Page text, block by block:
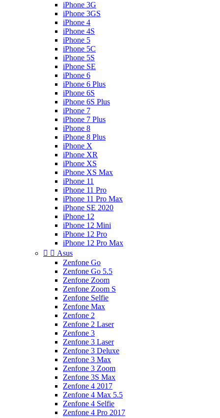
iPhone 3G
iPhone 3GS
iPhone 4
iPhone 4S
iPhone 5
iPhone 5C
iPhone 5S
iPhone SE
iPhone 6
iPhone 6 Plus
iPhone 6S
iPhone 6S Plus
iPhone 7
iPhone 7 Plus
iPhone 8
iPhone 8 Plus
iPhone X
iPhone XR
iPhone XS
iPhone XS Max
iPhone 11
iPhone 11 Pro
iPhone 11 Pro Max
iPhone SE 2020
iPhone 12
iPhone 12 Mini
iPhone 12 Pro
iPhone 12 Pro Max
  Asus
Zenfone Go
Zenfone Go 5.5
Zenfone Zoom
Zenfone Zoom S
Zenfone Selfie
Zenfone Max
Zenfone 2
Zenfone 2 Laser
Zenfone 3
Zenfone 3 Laser
Zenfone 3 Deluxe
Zenfone 3 Max
Zenfone 3 Zoom
Zenfone 3S Max
Zenfone 4 2017
Zenfone 4 Max 5.5
Zenfone 4 Selfie
Zenfone 4 Pro 2017